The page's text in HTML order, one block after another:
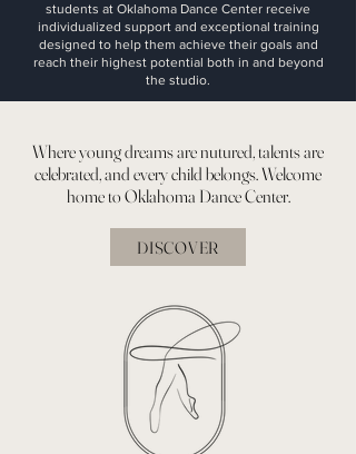
students at Oklahoma Dance Center receive
individualized support and exceptional training
designed to help them achieve their goals and
reach their highest potential both in and beyond
the studio.
Where young dreams are nutured, talents are
celebrated, and every child belongs. Welcome
home to Oklahoma Dance Center.
DISCOVER